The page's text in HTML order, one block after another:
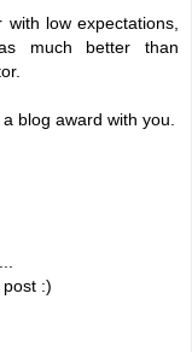
low expectations,
much better than
blog award with you.
:)